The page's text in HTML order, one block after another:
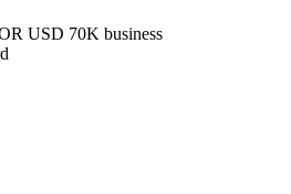
USD 70K business